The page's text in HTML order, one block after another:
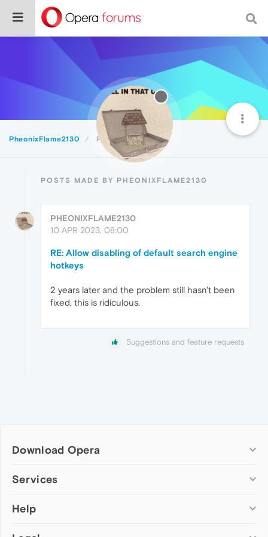
PheonixFlame2130 Posts
POSTS MADE BY PHEONIXFLAME2130
PHEONIXFLAME2130
10 APR 2023, 08:00
RE: Allow disabling of default search engine
hotkeys
2 years later and the problem still hasn't been
fixed, this is ridiculous.
Suggestions and feature requests
Download Opera
Computer browsers
Opera for Mac
Services
Add-ons
Help